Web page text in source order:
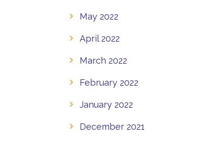
May 2022
April 2022
March 2022
February 2022
January 2022
December 2021